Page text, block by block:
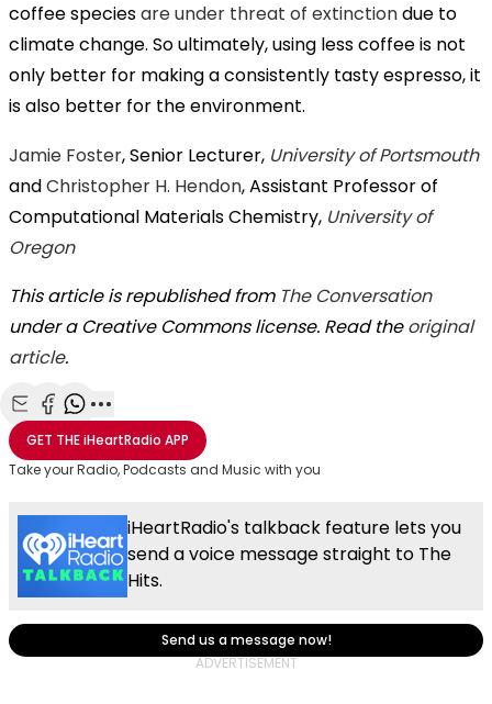
coffee speciesare under threat of extinctiondue to
climate change. So ultimately, using less coffee is not
only better for making a consistently tasty espresso, it
is also better for the environment.
Jamie Foster, Senior Lecturer, University of Portsmouth
andChristopher H. Hendon, Assistant Professor of
Computational Materials Chemistry, University of
Oregon
This article is republished from The Conversation
under a Creative Commons license. Read theoriginal
article.
Share with Email
Share with Facebook
Share with WhatsApp
More share options
GET THEiHeartRadio APP
Take your Radio, Podcasts and Music with you
iHeartRadio's talkback feature lets you
send a voice message straight to The
Hits.
Send us a message now!